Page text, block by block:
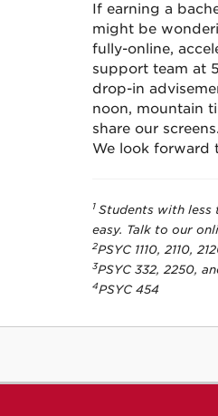
If earning a
might be
fully-online,
support team at
drop-in
noon, mountain
share our
We look forward
1 Students with less
easy. Talk to our
2PSYC 1110, 2110,
3PSYC 332, 2250,
4PSYC 454